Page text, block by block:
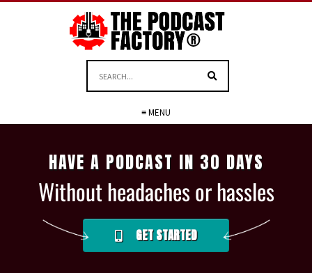
≡ MENU
HAVE A PODCAST IN 30 DAYS
Without headaches or hassles
GET STARTED